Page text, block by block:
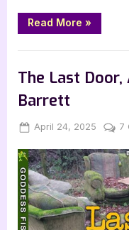
Read More “Love
Letters
Me,
and
Him
»
The Last
Barrett
Posted
April 24, 2025 By
7